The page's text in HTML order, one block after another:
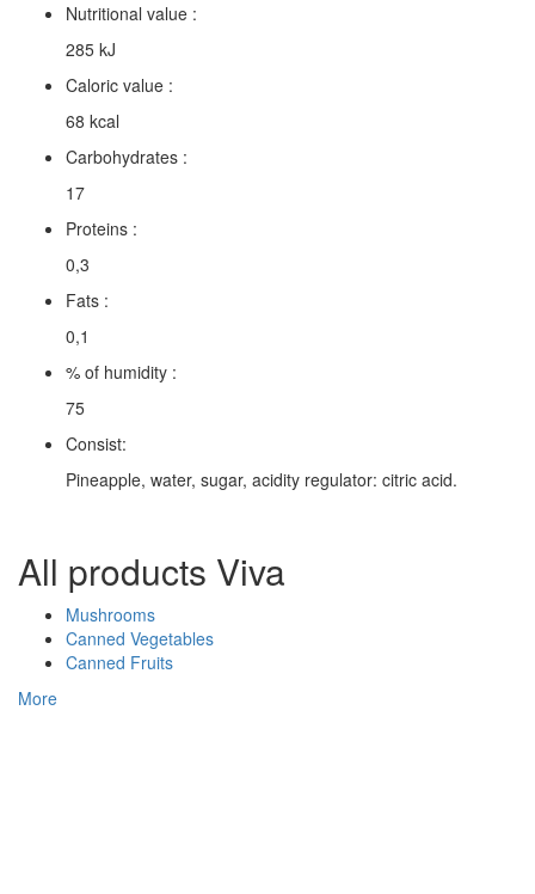
Nutritional value :
285 kJ
Caloric value :
68 kcal
Carbohydrates :
17
Proteins :
0,3
Fats :
0,1
% of humidity :
75
Consist:
Pineapple, water, sugar, acidity regulator: citric acid.
All products Viva
Mushrooms
Canned Vegetables
Canned Fruits
More